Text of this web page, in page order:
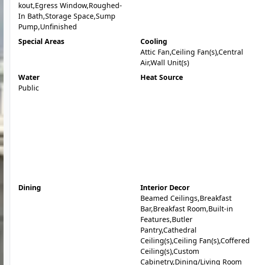
kout,Egress Window,Roughed-
In Bath,Storage Space,Sump
Pump,Unfinished
Special Areas
Cooling
Attic Fan,Ceiling Fan(s),Central
Air,Wall Unit(s)
Water
Public
Heat Source
Dining
Interior Decor
Beamed Ceilings,Breakfast
Bar,Breakfast Room,Built-in
Features,Butler
Pantry,Cathedral
Ceiling(s),Ceiling Fan(s),Coffered
Ceiling(s),Custom
Cabinetry,Dining/Living Room